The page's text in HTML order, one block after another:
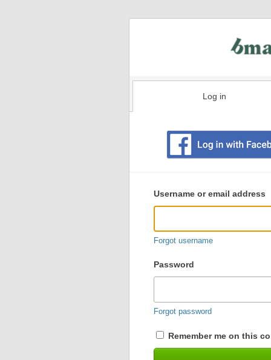
Log in
user
login
Username or email address
Forgot username
Password
Forgot password
Remember me on this